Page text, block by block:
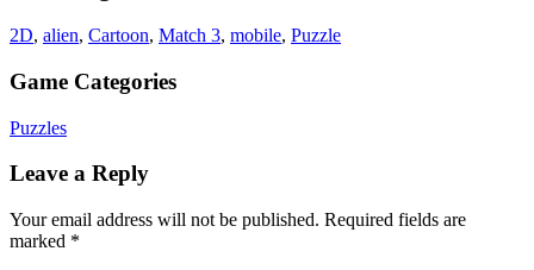
2D, alien, Cartoon, Match 3, mobile, Puzzle
Game Categories
Puzzles
Leave a Reply
Your email address will not be published. Required fields are
marked *